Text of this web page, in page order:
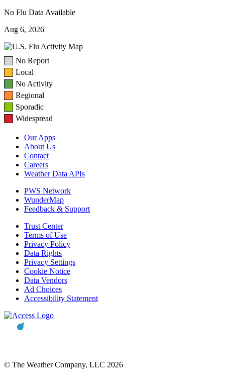
No Flu Data Available
Aug 6, 2026
No Report
Local
No Activity
Regional
Sporadic
Widespread
Our Apps
About Us
Contact
Careers
Weather Data APIs
PWS Network
WunderMap
Feedback & Support
Trust Center
Terms of Use
Privacy Policy
Data Rights
Privacy Settings
Cookie Notice
Data Vendors
Ad Choices
Accessibility Statement
© The Weather Company, LLC 2026